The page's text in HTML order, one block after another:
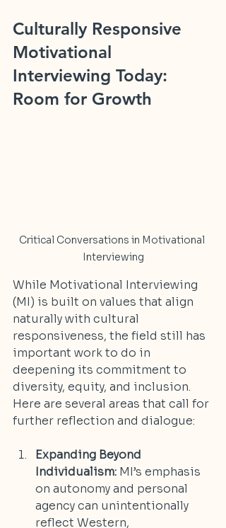
Culturally Responsive
Motivational
Interviewing Today:
Room for Growth
Critical Conversations in Motivational
Interviewing
While Motivational Interviewing
(MI) is built on values that align
naturally with cultural
responsiveness, the field still has
important work to do in
deepening its commitment to
diversity, equity, and inclusion.
Here are several areas that call for
further reflection and dialogue:
Expanding Beyond
Individualism: MI’s emphasis
on autonomy and personal
agency can unintentionally
reflect Western,